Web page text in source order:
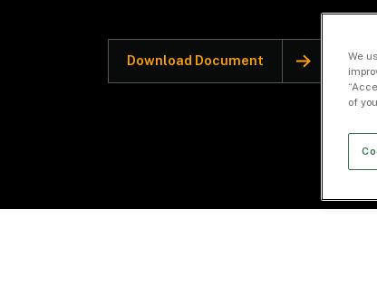
Download Document
We
of